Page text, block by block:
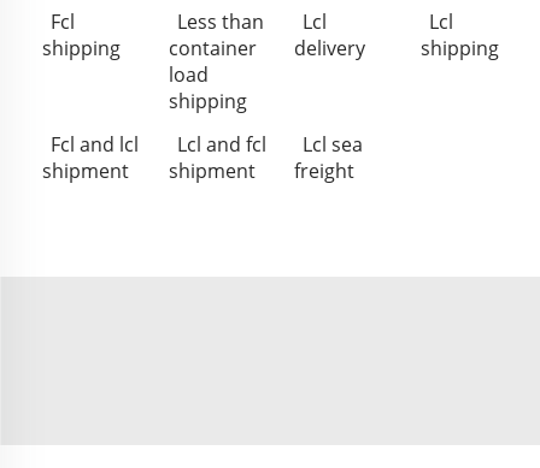
Fcl
shipping
Less than
container
load
shipping
Lcl
delivery
Lcl
shipping
Fcl and lcl
shipment
Lcl and fcl
shipment
Lcl sea
freight